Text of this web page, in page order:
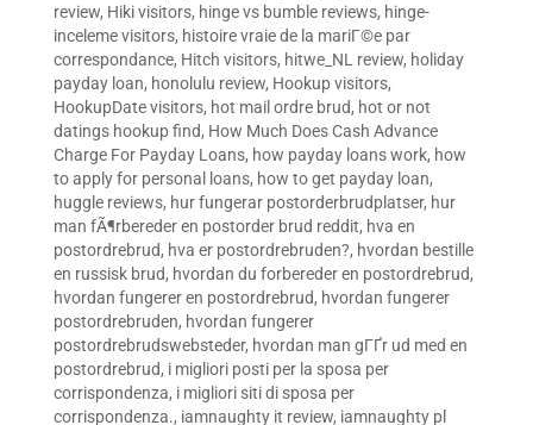
review, Hiki visitors, hinge vs bumble reviews, hinge-
inceleme visitors, histoire vraie de la mariГ©e par
correspondance, Hitch visitors, hitwe_NL review, holiday
payday loan, honolulu review, Hookup visitors,
HookupDate visitors, hot mail ordre brud, hot or not
datings hookup find, How Much Does Cash Advance
Charge For Payday Loans, how payday loans work, how
to apply for personal loans, how to get payday loan,
huggle reviews, hur fungerar postorderbrudplatser, hur
man fÃ¶rbereder en postorder brud reddit, hva en
postordrebrud, hva er postordrebruden?, hvordan bestille
en russisk brud, hvordan du forbereder en postordrebrud,
hvordan fungerer en postordrebrud, hvordan fungerer
postordrebruden, hvordan fungerer
postordrebrudswebsteder, hvordan man gГҐr ud med en
postordrebrud, i migliori posti per la sposa per
corrispondenza, i migliori siti di sposa per
corrispondenza., iamnaughty it review, iamnaughty pl